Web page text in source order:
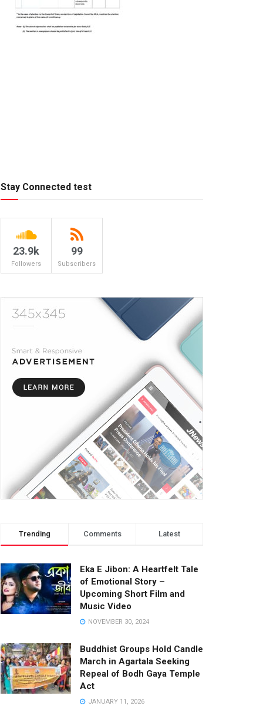
Stay Connected test
23.9k
Followers
99
Subscribers
Trending Comments Latest
Eka E Jibon: A Heartfelt Tale
of Emotional Story –
Upcoming Short Film and
Music Video
NOVEMBER 30, 2024
Buddhist Groups Hold Candle
March in Agartala Seeking
Repeal of Bodh Gaya Temple
Act
JANUARY 11, 2026